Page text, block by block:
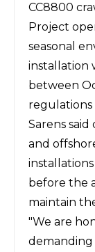
CC8800
Project
seasonal
installation
between
regulations
Sarens
and
before the
maintain
"We are
demanding